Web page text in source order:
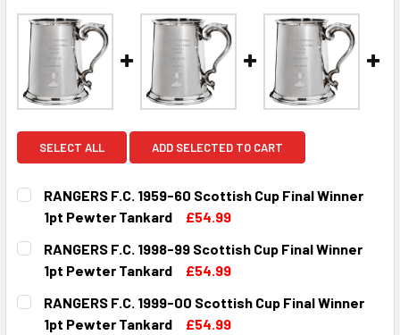
SELECT ALL ADD SELECTED TO CART
RANGERS F.C. 1959-60 Scottish Cup Final Winner
1pt Pewter Tankard
£54.99
CURRENT
STOCK:
QUANTITY:
DECREASE QUANTITY OF RANGERS F.C. 1959-60
INCREASE QUANTITY OF RANGERS F.C. 1959-
RANGERS F.C. 1998-99 Scottish Cup Final Winner
1pt Pewter Tankard
£54.99
CURRENT
STOCK:
QUANTITY:
DECREASE QUANTITY OF RANGERS F.C. 1998-99
INCREASE QUANTITY OF RANGERS F.C. 1998-
RANGERS F.C. 1999-00 Scottish Cup Final Winner
1pt Pewter Tankard
£54.99